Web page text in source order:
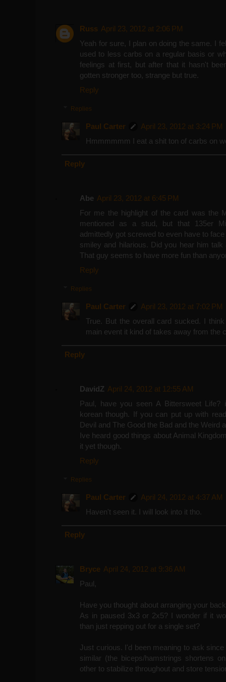
Russ April 23, 2012 at 2:06 PM
Yeah for sure, I plan on doing the same. I
used to less carbs on a regular basis or
feelings at first, but after that it hasn't
gotten stronger too, strange but true.
Reply
Replies
Paul Carter
April 23, 2012 at 3:24 PM
Hmmmmmm I eat a shit ton of carbs on
Reply
Abe April 23, 2012 at 6:45 PM
For me the highlight of the card was the
mentioned as a stud, but that 135er
admittedly got screwed to even have to
smiley and hilarious. Did you hear him
That guy seems to have more fun than
Reply
Replies
Paul Carter
April 23, 2012 at 7:02 PM
True. But the overall card sucked. I
main event it kind of takes away from the
Reply
DavidZ April 24, 2012 at 12:55 AM
Paul, have you seen A Bittersweet
korean though. If you can put up with
Devil and The Good the Bad and the Weird
Ive heard good things about Animal
it yet though.
Reply
Replies
Paul Carter
April 24, 2012 at 4:37 AM
Haven't seen it. I will look into it tho.
Reply
Bryce April 24, 2012 at 9:36 AM
Paul,
Have you thought about arranging your
As in paused 3x3 or 2x5? I wonder if it
than just repping out for a single set?
Just curious. I'd been meaning to ask
similar (the biceps/hamstrings shortens
other to stabilize throughout and store